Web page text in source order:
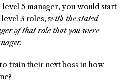
level 5 manager, you would start
3 roles, with the stated
of that role that you were
train their next boss in how